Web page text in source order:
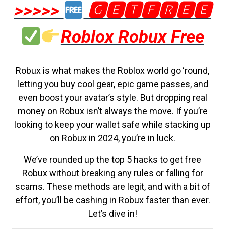
>>>>>
🅶🅴🆃🅵🆁🅴🅴
Roblox Robux Free
Robux is what makes the Roblox world go ‘round,
letting you buy cool gear, epic game passes, and
even boost your avatar’s style. But dropping real
money on Robux isn’t always the move. If you’re
looking to keep your wallet safe while stacking up
on Robux in 2024, you’re in luck.
We’ve rounded up the top 5 hacks to get free
Robux without breaking any rules or falling for
scams. These methods are legit, and with a bit of
effort, you’ll be cashing in Robux faster than ever.
Let’s dive in!